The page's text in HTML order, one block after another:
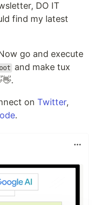
DO IT
find my latest
go and execute
and make tux
on Twitter,
.